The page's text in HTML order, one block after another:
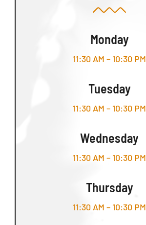
Monday
11:30 AM – 10:30 PM
Tuesday
11:30 AM – 10:30 PM
Wednesday
11:30 AM – 10:30 PM
Thursday
11:30 AM – 10:30 PM